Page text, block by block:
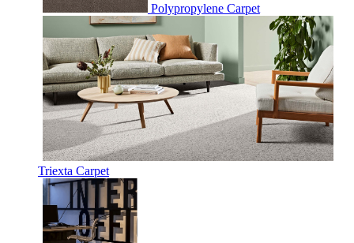
Polypropylene Carpet
Triexta Carpet